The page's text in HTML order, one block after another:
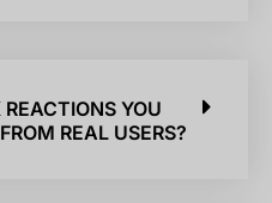
YOU
REAL USERS?